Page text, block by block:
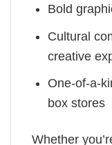
Bold
Cultural
creative
One-of-a-
box stores
Whether